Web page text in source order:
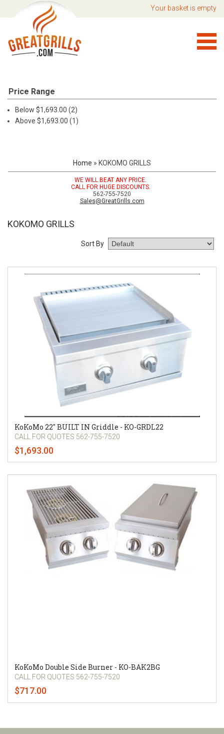
Your basket is empty
Price Range
Below $1,693.00 (2)
Above $1,693.00 (1)
Home » KOKOMO GRILLS
WE WILL BEAT ANY PRICE.
CALL FOR HUGE DISCOUNTS.
562-755-7520
Sales@GreatGrills.com
KOKOMO GRILLS
Sort By
KoKoMo 22″ BUILT IN Griddle - KO-GRDL22
CALL FOR QUOTES 562-755-7520
$1,693.00
KoKoMo Double Side Burner - KO-BAK2BG
CALL FOR QUOTES 562-755-7520
$717.00